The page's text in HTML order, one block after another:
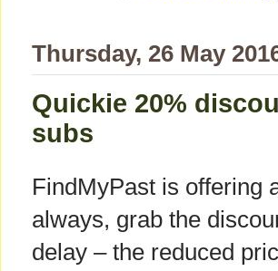
Thursday, 26 May
Quickie 20%
subs
FindMyPast is offering
always, grab the
delay – the reduced